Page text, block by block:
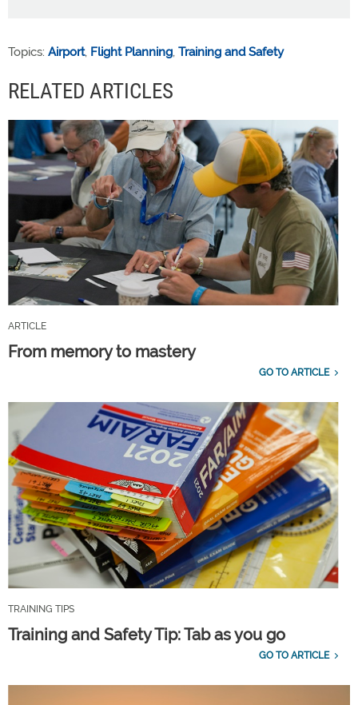
Topics: Airport, Flight Planning, Training and Safety
RELATED ARTICLES
ARTICLE
From memory to mastery
GO TO ARTICLE
TRAINING TIPS
Training and Safety Tip: Tab as you go
GO TO ARTICLE